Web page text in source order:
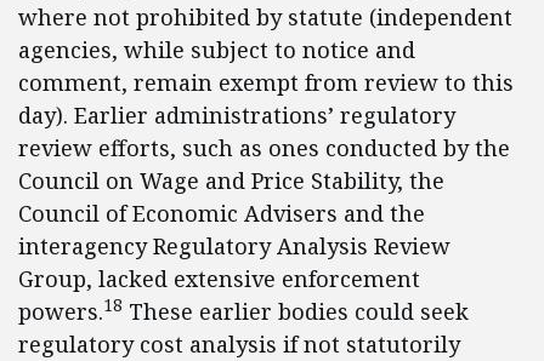
where not prohibited by statute (independent
agencies, while subject to notice and
comment, remain exempt from review to this
day). Earlier administrations’ regulatory
review efforts, such as ones conducted by the
Council on Wage and Price Stability, the
Council of Economic Advisers and the
interagency Regulatory Analysis Review
Group, lacked extensive enforcement
powers.18 These earlier bodies could seek
regulatory cost analysis if not statutorily